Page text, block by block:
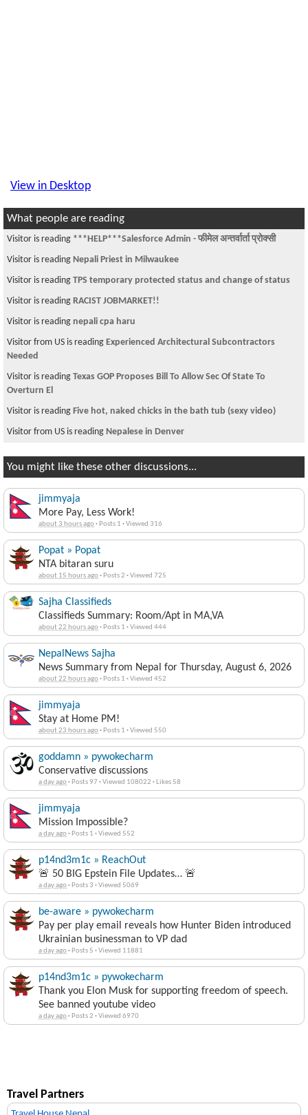
View in Desktop
What people are reading
Visitor is reading ***HELP***Salesforce Admin - फीमेल अन्तर्वार्ता प्रोक्सी
Visitor is reading Nepali Priest in Milwaukee
Visitor is reading TPS temporary protected status and change of status
Visitor is reading RACIST JOBMARKET!!
Visitor is reading nepali cpa haru
Visitor from US is reading Experienced Architectural Subcontractors
Needed
Visitor is reading Texas GOP Proposes Bill To Allow Sec Of State To
Overturn El
Visitor is reading Five hot, naked chicks in the bath tub (sexy video)
Visitor from US is reading Nepalese in Denver
You might like these other discussions...
jimmyaja
More Pay, Less Work!
about 3 hours ago· Posts 1 ·Viewed 316
Popat » Popat
NTA bitaran suru
about 15 hours ago· Posts 2 ·Viewed 725
Sajha Classifieds
Classifieds Summary: Room/Apt in MA,VA
about 22 hours ago· Posts 1 ·Viewed 444
NepalNews Sajha
News Summary from Nepal for Thursday, August 6, 2026
about 22 hours ago· Posts 1 ·Viewed 452
jimmyaja
Stay at Home PM!
about 23 hours ago· Posts 1 ·Viewed 550
goddamn » pywokecharm
Conservative discussions
a day ago· Posts 97 ·Viewed 108022 · Likes 58
jimmyaja
Mission Impossible?
a day ago· Posts 1 ·Viewed 552
p14nd3m1c » ReachOut
🚨 50 BIG Epstein File Updates… 🚨
a day ago· Posts 3 ·Viewed 5069
be-aware » pywokecharm
Pay per play email reveals how Hunter Biden introduced
Ukrainian businessman to VP dad
a day ago· Posts 5 ·Viewed 11881
p14nd3m1c » pywokecharm
Thank you Elon Musk for supporting freedom of speech.
See banned youtube video
a day ago· Posts 2 ·Viewed 6970
Travel Partners